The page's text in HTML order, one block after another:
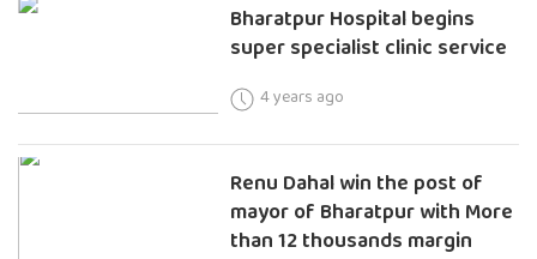
Bharatpur Hospital begins
super specialist clinic service
4 years ago
Renu Dahal win the post of
mayor of Bharatpur with More
than 12 thousands margin